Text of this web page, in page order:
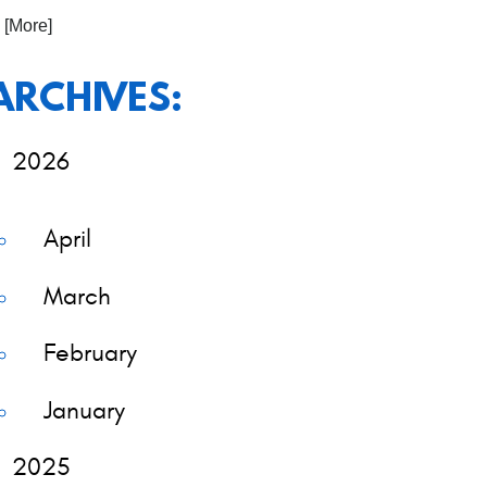
[More]
2026
April
March
February
January
2025